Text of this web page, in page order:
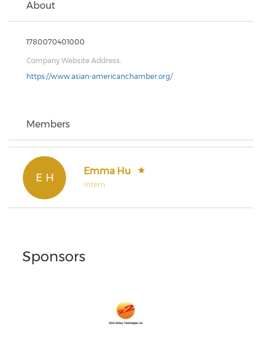
About
1780070401000
Company Website Address:
https://www.asian-americanchamber.org/
Members
E H
Emma Hu
Intern
Sponsors